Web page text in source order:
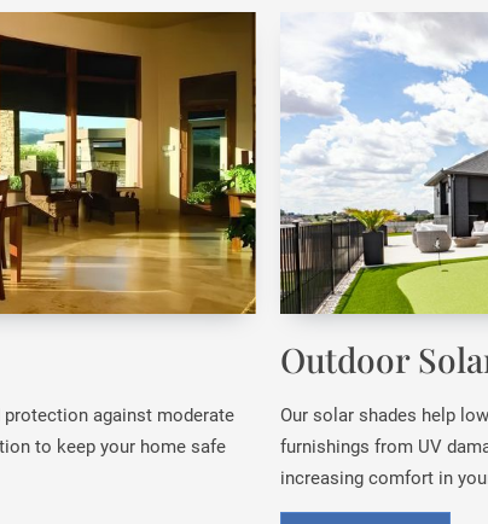
against moderate
to keep your home safe
Outdoor
Our solar shades help
furnishings from UV
increasing comfort in